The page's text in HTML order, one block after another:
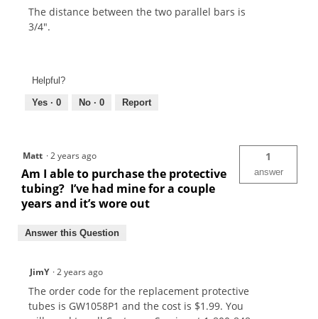
The distance between the two parallel bars is
3/4".
Helpful?
Yes · 0 No · 0 Report
Matt ·2 years ago
Am I able to purchase the protective
tubing? I’ve had mine for a couple
years and it’s wore out
1
answer
Answer this Question
JimY ·2 years ago
The order code for the replacement protective
tubes is GW1058P1 and the cost is $1.99. You